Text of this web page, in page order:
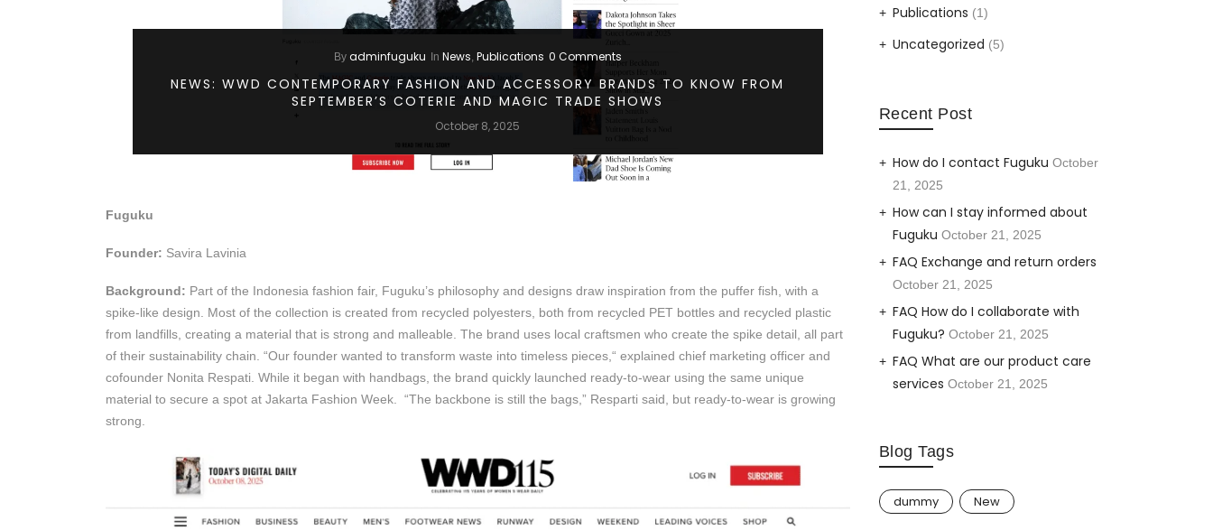
By adminfuguku In News Publications 0 Comments
NEWS: WWD CONTEMPORARY FASHION AND ACCESSORY BRANDS TO KNOW FROM
SEPTEMBER’S COTERIE AND MAGIC TRADE SHOWS
October 8, 2025
Fuguku
Founder: Savira Lavinia
Background: Part of the Indonesia fashion fair, Fuguku’s philosophy and designs draw inspiration from the puffer fish, with a
spike-like design. Most of the collection is created from recycled polyesters, both from recycled PET bottles and recycled plastic
from landfills, creating a material that is strong and malleable. The brand uses local craftsmen who create the spike detail, all part
of their sustainability chain. “Our founder wanted to transform waste into timeless pieces,“ explained chief marketing officer and
cofounder Nonita Respati. While it began with handbags, the brand quickly launched ready-to-wear using the same unique
material to secure a spot at Jakarta Fashion Week. “The backbone is still the bags,” Resparti said, but ready-to-wear is growing
strong.
Publications (1)
Uncategorized (5)
Recent Post
How do I contact Fuguku October
21, 2025
How can I stay informed about
Fuguku October 21, 2025
FAQ Exchange and return orders
October 21, 2025
FAQ How do I collaborate with
Fuguku? October 21, 2025
FAQ What are our product care
services October 21, 2025
Blog Tags
dummy New